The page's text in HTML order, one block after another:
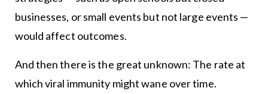
businesses, or small events but not large events —
would affect outcomes.
And then there is the great unknown: The rate at
which viral immunity might wane over time.